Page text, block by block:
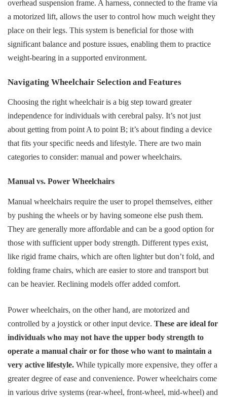
overhead suspension frame. A harness, connected to the frame via
a motorized lift, allows the user to control how much weight they
place on their legs. This system is beneficial for those with
significant balance and posture issues, enabling them to practice
weight-bearing in a supported environment.
Navigating Wheelchair Selection and Features
Choosing the right wheelchair is a big step toward greater
independence for individuals with cerebral palsy. It’s not just
about getting from point A to point B; it’s about finding a device
that fits your specific needs and lifestyle. There are two main
categories to consider: manual and power wheelchairs.
Manual vs. Power Wheelchairs
Manual wheelchairs require the user to propel themselves, either
by pushing the wheels or by having someone else push them.
They are generally more affordable and can be a good option for
those with sufficient upper body strength. Different types exist,
like rigid frame chairs, which are often lighter but don’t fold, and
folding frame chairs, which are easier to store and transport but
can be heavier. Reclining models offer added comfort.
Power wheelchairs, on the other hand, are motorized and
controlled by a joystick or other input device. These are ideal for
individuals who may not have the upper body strength to
operate a manual chair or for those who want to maintain a
very active lifestyle. While typically more expensive, they offer a
greater degree of ease and convenience. Power wheelchairs come
in various drive systems (rear-wheel, front-wheel, mid-wheel) and